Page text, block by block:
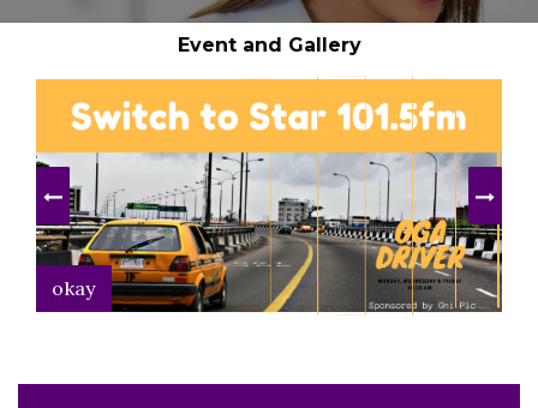
Event and Gallery
okay